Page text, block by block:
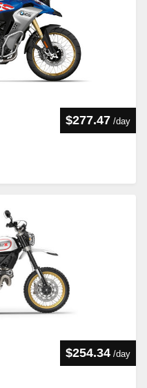
$277.47 /day
$254.34 /day